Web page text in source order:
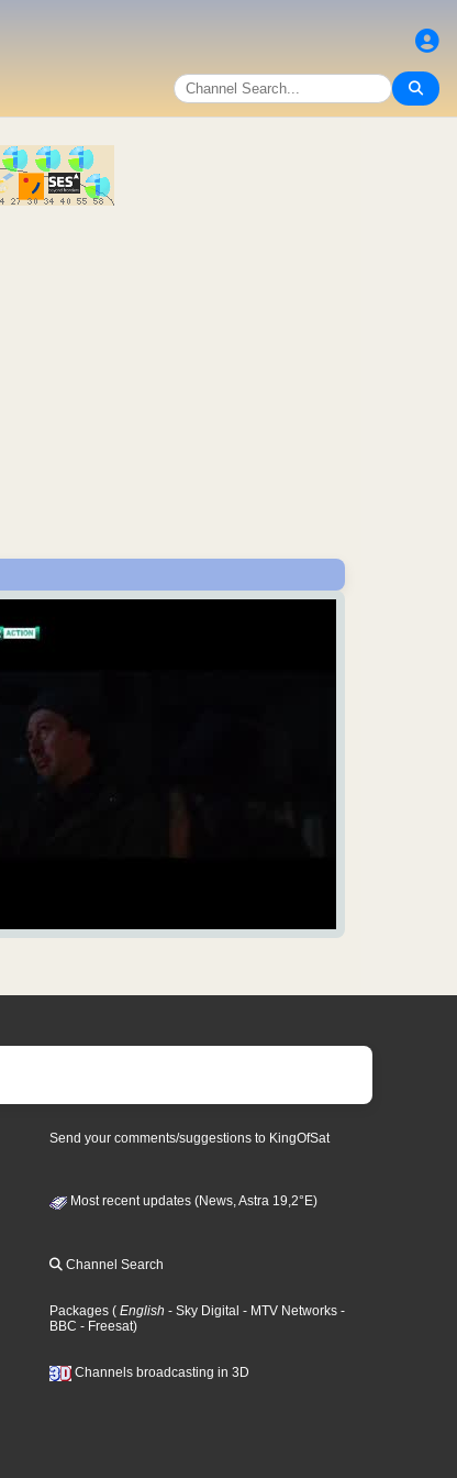
Send your comments/suggestions to KingOfSat
Most recent updates (News, Astra 19,2°E)
Channel Search
Packages ( English - Sky Digital - MTV Networks -
BBC - Freesat)
Channels broadcasting in 3D